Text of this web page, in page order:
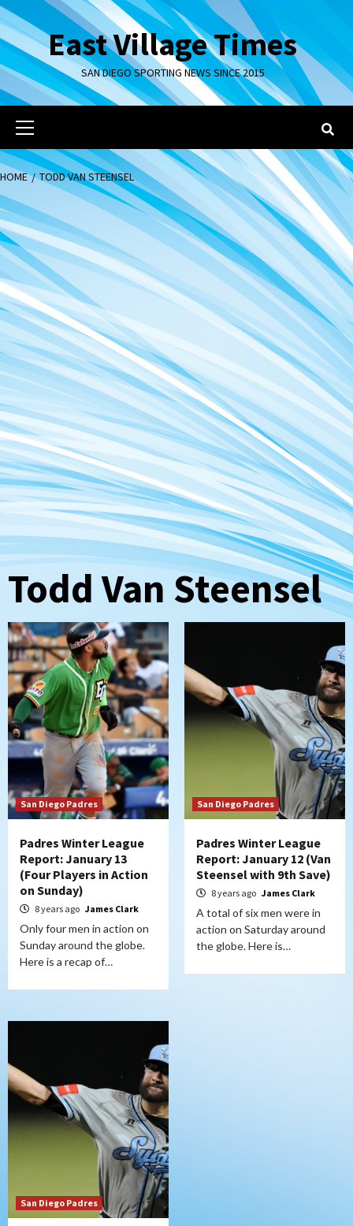
Skip
to
contentEast Village Times
SAN DIEGO SPORTING NEWS SINCE 2015
Primary
Menu
HOME TODD VAN STEENSEL
Todd Van Steensel
San Diego Padres
Padres Winter League
Report: January 13
(Four Players in Action
on Sunday)
8 years ago James Clark
Only four men in action on
Sunday around the globe.
Here is a recap of…
San Diego Padres
Padres Winter League
Report: January 12 (Van
Steensel with 9th Save)
8 years ago James Clark
A total of six men were in
action on Saturday around
the globe. Here is…
San Diego Padres